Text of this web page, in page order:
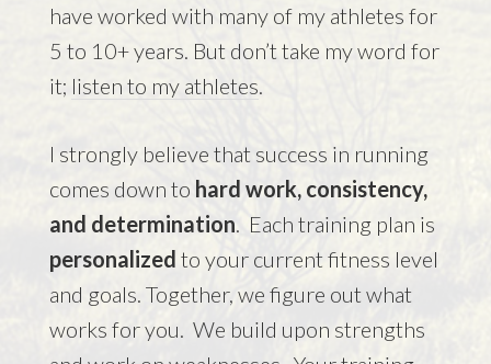
have worked with many of my athletes for
5 to 10+ years. But don’t take my word for
it; listen to my athletes
I strongly believe that success in running
comes down to hard work, consistency,
and determination . Each training plan is
personalized to your current fitness level
and goals. Together, we figure out what
works for you. We build upon strengths